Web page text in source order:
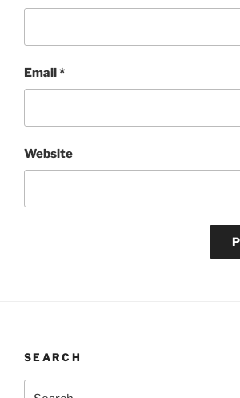
Email*
Website
SEARCH